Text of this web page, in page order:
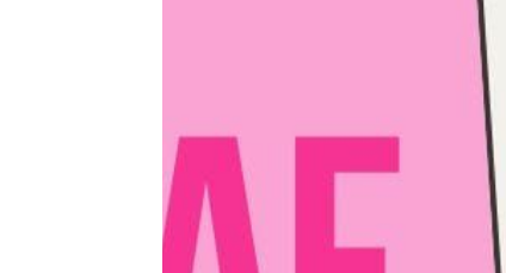
FAQs
Tell us your news